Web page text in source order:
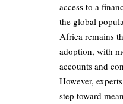
access to a
the global
Africa remains
adoption, with
accounts and
However,
step toward